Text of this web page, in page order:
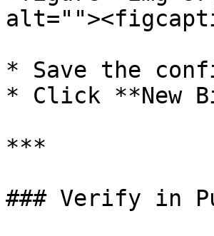
* Save the
* Click **New
***
### Verify in